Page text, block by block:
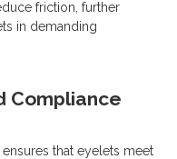
friction, further
in demanding
Compliance
that eyelets meet